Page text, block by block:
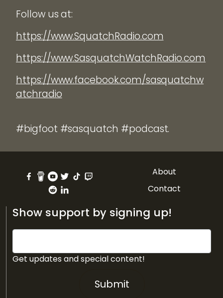
Follow us at:
https://www.SquatchRadio.com
https://www.SasquatchWatchRadio.com
https://www.facebook.com/sasquatchw
atchradio
#bigfoot #sasquatch #podcast.
About
Contact
Show support by signing up!
Get updates and special content!
Submit